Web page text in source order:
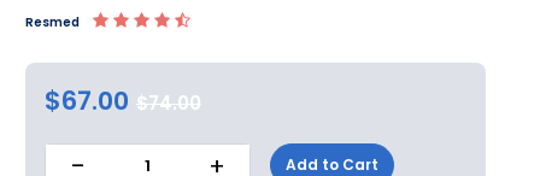
Resmed
$67.00 $74.00
- 1 + Add to Cart